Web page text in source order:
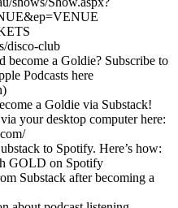
disco-club
become a Goldie? Subscribe to
Podcasts here
a Goldie via Substack!
your desktop computer here:
to Spotify. Here’s how:
GOLD on Spotify
Substack after becoming a